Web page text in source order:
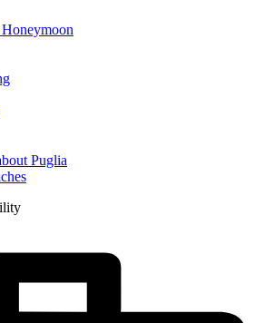
Puglia